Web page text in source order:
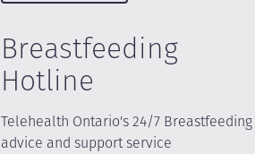
Breastfeeding
Hotline
Telehealth Ontario's 24/7 Breastfeeding
advice and support service